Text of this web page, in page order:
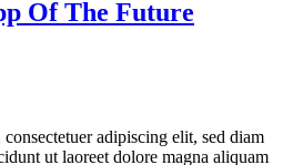
Of The Future
adipiscing elit, sed diam
ut laoreet dolore magna aliquam